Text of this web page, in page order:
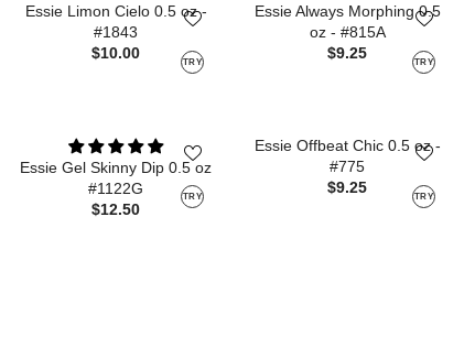
TRY
Essie Limon Cielo 0.5 oz -
#1843
$10.00
TRY
Essie Always Morphing 0.5
oz - #815A
$9.25
TRY
Essie Gel Skinny Dip 0.5 oz
#1122G
$12.50
TRY
Essie Offbeat Chic 0.5 oz -
#775
$9.25